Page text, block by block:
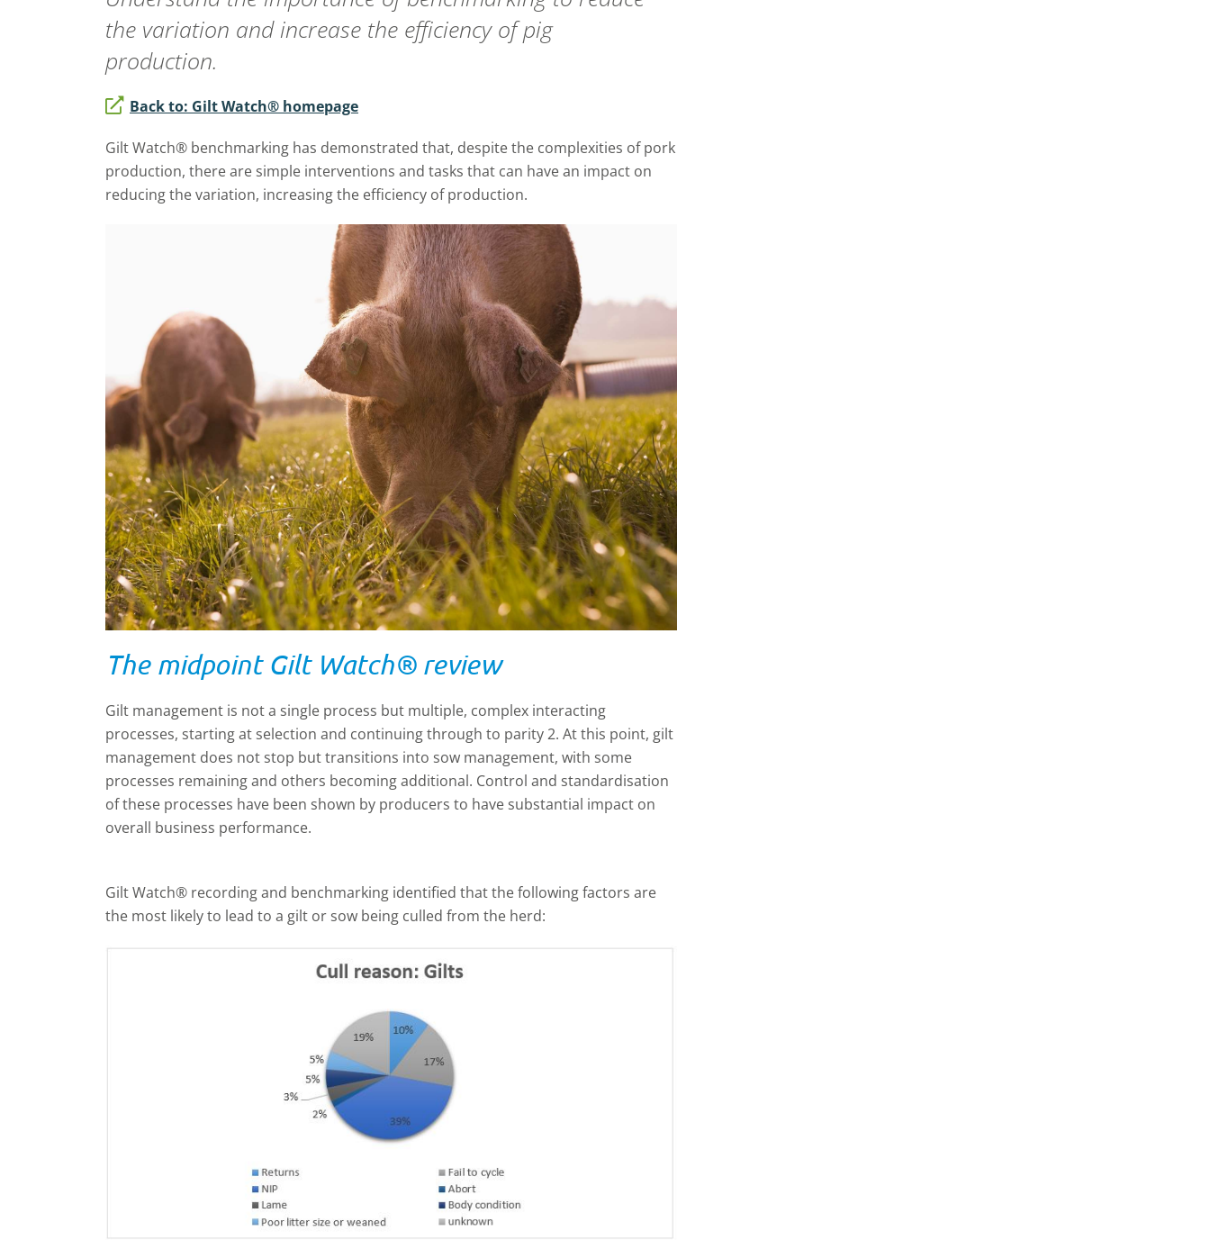
the variation and increase the efficiency of pig
production.
Back to: Gilt Watch® homepage
Gilt Watch® benchmarking has demonstrated that, despite the complexities of pork
production, there are simple interventions and tasks that can have an impact on
reducing the variation, increasing the efficiency of production.
The midpoint Gilt Watch® review
Gilt management is not a single process but multiple, complex interacting
processes, starting at selection and continuing through to parity 2. At this point, gilt
management does not stop but transitions into sow management, with some
processes remaining and others becoming additional. Control and standardisation
of these processes have been shown by producers to have substantial impact on
overall business performance.
Gilt Watch® recording and benchmarking identified that the following factors are
the most likely to lead to a gilt or sow being culled from the herd: